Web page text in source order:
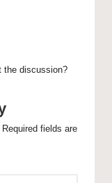
the discussion?
Required fields are